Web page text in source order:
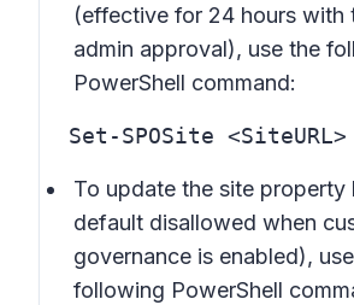
(effective for 24 hours with
admin approval), use the
PowerShell command:
Set-SPOSite
To update the site property
default disallowed when
governance is enabled),
following PowerShell